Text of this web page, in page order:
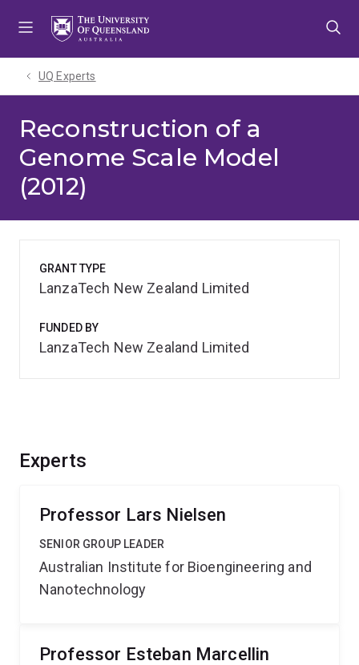
UQ Experts
Reconstruction of a
Genome Scale Model
(2012)
Experts
Professor Lars Nielsen
SENIOR GROUP LEADER
Australian Institute for Bioengineering and
Nanotechnology
Professor Esteban Marcellin
GRANT TYPE
LanzaTech New Zealand Limited
FUNDED BY
LanzaTech New Zealand Limited